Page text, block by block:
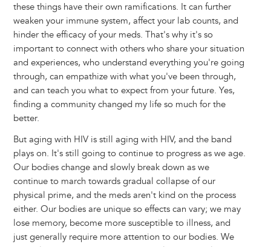
these things have their own ramifications. It can further
weaken your immune system, affect your lab counts, and
hinder the efficacy of your meds. That's why it's so
important to connect with others who share your situation
and experiences, who understand everything you're going
through, can empathize with what you've been through,
and can teach you what to expect from your future. Yes,
finding a community changed my life so much for the
better.
But aging with HIV is still aging with HIV, and the band
plays on. It's still going to continue to progress as we age.
Our bodies change and slowly break down as we
continue to march towards gradual collapse of our
physical prime, and the meds aren't kind on the process
either. Our bodies are unique so effects can vary; we may
lose memory, become more susceptible to illness, and
just generally require more attention to our bodies. We